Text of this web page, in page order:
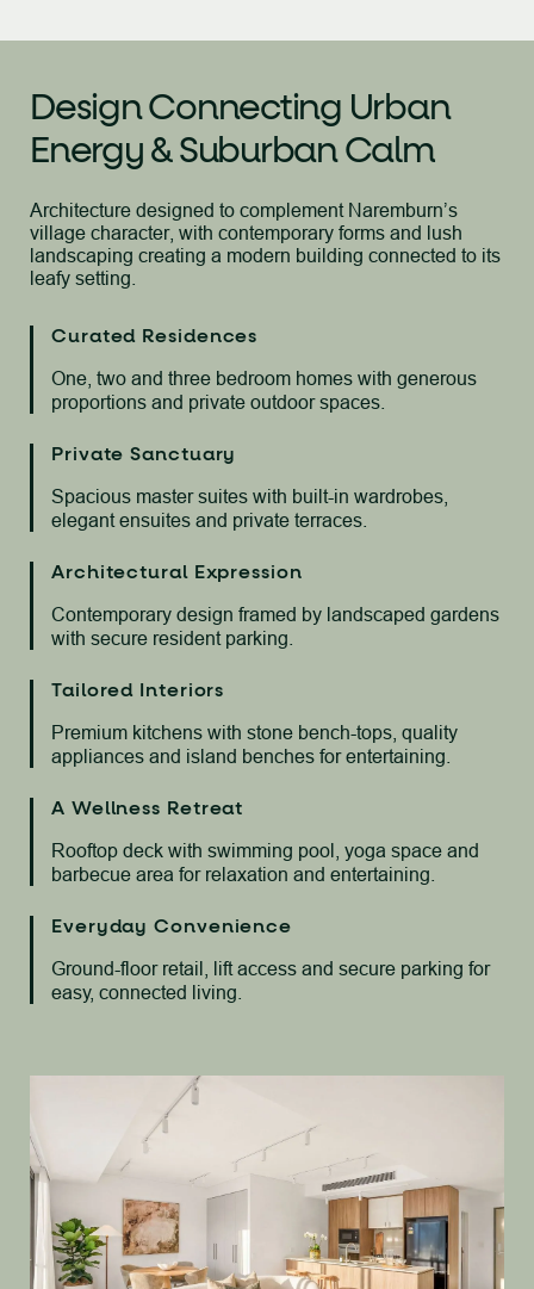
Design Connecting Urban
Energy & Suburban Calm
Architecture designed to complement Naremburn’s
village character, with contemporary forms and lush
landscaping creating a modern building connected to its
leafy setting.
Curated Residences
One, two and three bedroom homes with generous
proportions and private outdoor spaces.
Private Sanctuary
Spacious master suites with built-in wardrobes,
elegant ensuites and private terraces.
Architectural Expression
Contemporary design framed by landscaped gardens
with secure resident parking.
Tailored Interiors
Premium kitchens with stone bench-tops, quality
appliances and island benches for entertaining.
A Wellness Retreat
Rooftop deck with swimming pool, yoga space and
barbecue area for relaxation and entertaining.
Everyday Convenience
Ground-floor retail, lift access and secure parking for
easy, connected living.